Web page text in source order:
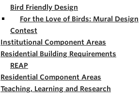
Bird Friendly Design
For the Love of Birds: Mural Design
Contest
Institutional Component Areas
Residential Building Requirements
REAP
Residential Component Areas
Teaching, Learning and Research